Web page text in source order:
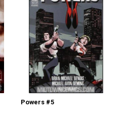
Powers #5